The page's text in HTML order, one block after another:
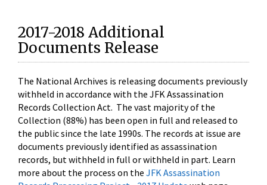
2017-2018 Additional
Documents Release
The National Archives is releasing documents previously
withheld in accordance with the JFK Assassination
Records Collection Act. The vast majority of the
Collection (88%) has been open in full and released to
the public since the late 1990s. The records at issue are
documents previously identified as assassination
records, but withheld in full or withheld in part. Learn
more about the process on the JFK Assassination